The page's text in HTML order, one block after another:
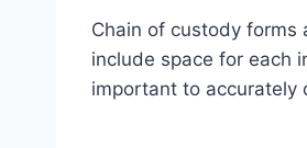
Chain of custody forms
include space for each
important to accurately